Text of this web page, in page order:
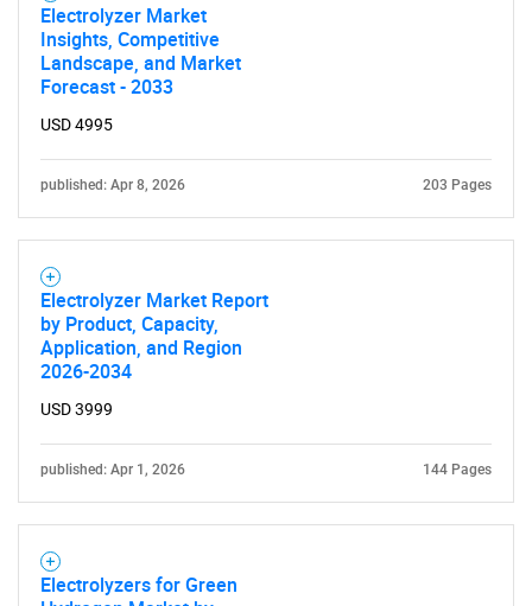
Need help finding what you are looking for?
Contact Us
Electrolyzer Market
Insights, Competitive
Landscape, and Market
Forecast - 2033
USD 4995
published: Apr 8, 2026 203 Pages
Electrolyzer Market Report
by Product, Capacity,
Application, and Region
2026-2034
USD 3999
published: Apr 1, 2026 144 Pages
Electrolyzers for Green